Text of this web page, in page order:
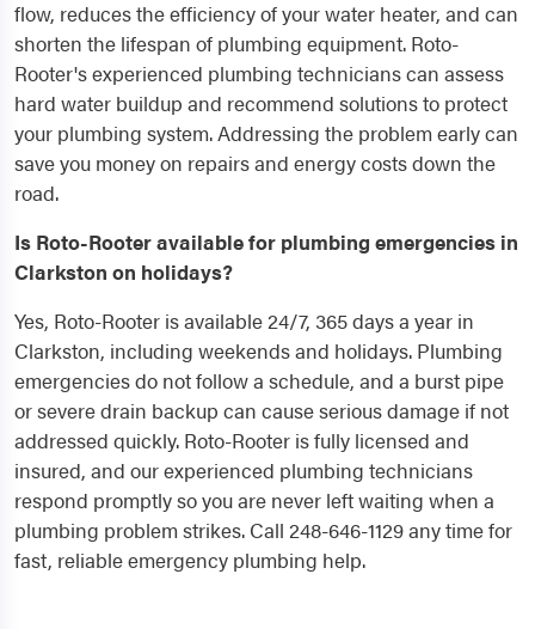
flow, reduces the efficiency of your water heater, and can
shorten the lifespan of plumbing equipment. Roto-
Rooter's experienced plumbing technicians can assess
hard water buildup and recommend solutions to protect
your plumbing system. Addressing the problem early can
save you money on repairs and energy costs down the
road.
Is Roto-Rooter available for plumbing emergencies in
Clarkston on holidays?
Yes, Roto-Rooter is available 24/7, 365 days a year in
Clarkston, including weekends and holidays. Plumbing
emergencies do not follow a schedule, and a burst pipe
or severe drain backup can cause serious damage if not
addressed quickly. Roto-Rooter is fully licensed and
insured, and our experienced plumbing technicians
respond promptly so you are never left waiting when a
plumbing problem strikes. Call 248-646-1129 any time for
fast, reliable emergency plumbing help.